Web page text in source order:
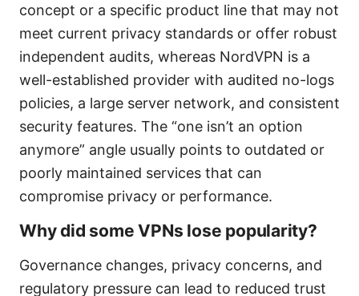
concept or a specific product line that may not
meet current privacy standards or offer robust
independent audits, whereas NordVPN is a
well-established provider with audited no-logs
policies, a large server network, and consistent
security features. The “one isn’t an option
anymore” angle usually points to outdated or
poorly maintained services that can
compromise privacy or performance.
Why did some VPNs lose popularity?
Governance changes, privacy concerns, and
regulatory pressure can lead to reduced trust